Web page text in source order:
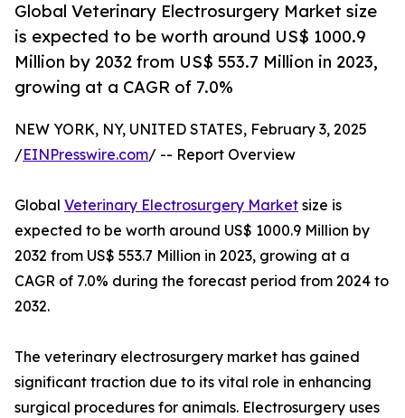
Global Veterinary Electrosurgery Market size
is expected to be worth around US$ 1000.9
Million by 2032 from US$ 553.7 Million in 2023,
growing at a CAGR of 7.0%
NEW YORK, NY, UNITED STATES, February 3, 2025
/EINPresswire.com/ -- Report Overview
Global Veterinary Electrosurgery Market size is
expected to be worth around US$ 1000.9 Million by
2032 from US$ 553.7 Million in 2023, growing at a
CAGR of 7.0% during the forecast period from 2024 to
2032.
The veterinary electrosurgery market has gained
significant traction due to its vital role in enhancing
surgical procedures for animals. Electrosurgery uses